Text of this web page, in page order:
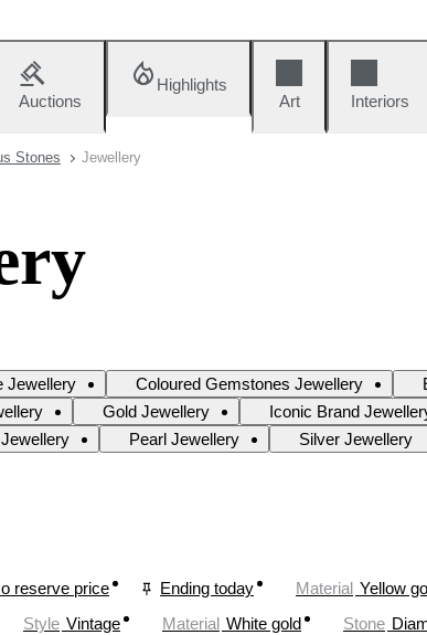
Auctions
Highlights
Art
Interiors
Stones Jewellery
Jewellery Coloured Gemstones Jewellery
Gold Jewellery Iconic Brand
Pearl Jewellery Silver Jewellery
reserve price Ending today Material Yellow
Style Vintage Material White gold Stone